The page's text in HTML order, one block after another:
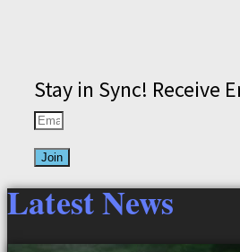
Stay in Sync! Receive
Join
Latest News